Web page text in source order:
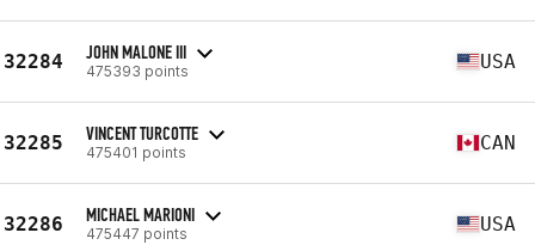
32284 JOHN MALONE III
475393 points USA
32285 VINCENT TURCOTTE
475401 points CAN
32286 MICHAEL MARIONI
475447 points USA